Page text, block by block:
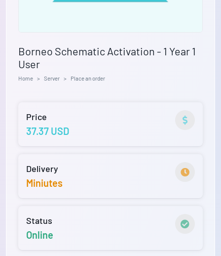
Borneo Schematic Activation - 1 Year 1
User
Home Server Place an order
Price
37.37 USD
Delivery
Miniutes
Status
Online